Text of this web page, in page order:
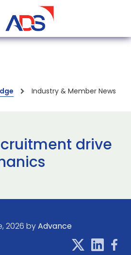
Industry & Member News
drive
2026 byAdvance